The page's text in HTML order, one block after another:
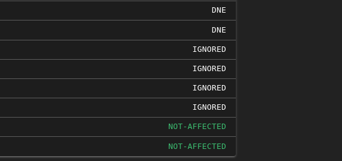
DNE
DNE
IGNORED
IGNORED
IGNORED
IGNORED
NOT-AFFECTED
NOT-AFFECTED